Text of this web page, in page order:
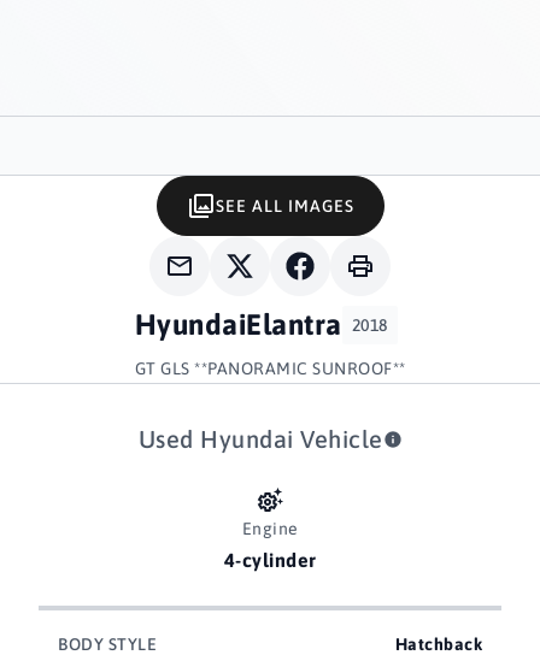
HyundaiElantra 2018
GT GLS **PANORAMIC SUNROOF**
SEE ALL IMAGES
Used Hyundai Vehicle
Engine
4-cylinder
BODY STYLE Hatchback